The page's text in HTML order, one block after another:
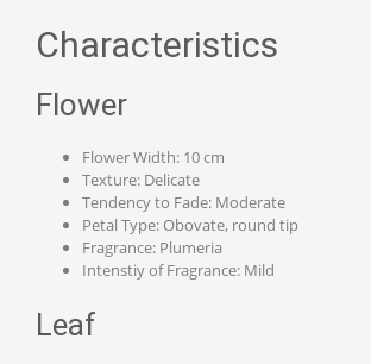
Characteristics
Flower
Flower Width: 10 cm
Texture: Delicate
Tendency to Fade: Moderate
Petal Type: Obovate, round tip
Fragrance: Plumeria
Intenstiy of Fragrance: Mild
Leaf